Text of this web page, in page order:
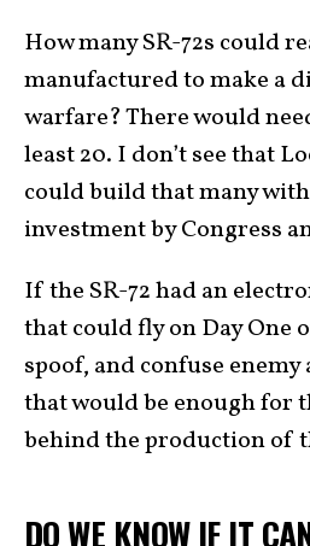
How many SR-72s could
manufactured to make a
warfare? There would
least 20. I don’t see that
could build that many
investment by Congress
If the SR-72 had an
that could fly on Day One
spoof, and confuse
that would be enough for
behind the production of
DO WE KNOW IF IT